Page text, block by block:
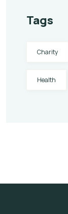
Tags
Charity
Health